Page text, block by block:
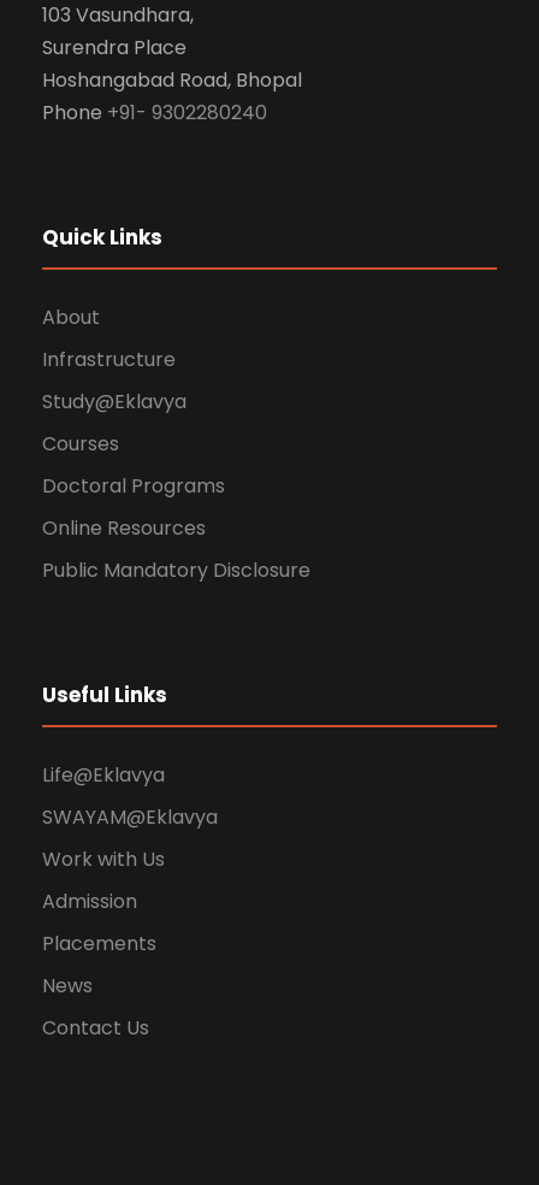
103 Vasundhara,
Surendra Place
Hoshangabad Road, Bhopal
Phone +91- 9302280240
Quick Links
About
Infrastructure
Study@Eklavya
Courses
Doctoral Programs
Online Resources
Public Mandatory Disclosure
Useful Links
Life@Eklavya
SWAYAM@Eklavya
Work with Us
Admission
Placements
News
Contact Us